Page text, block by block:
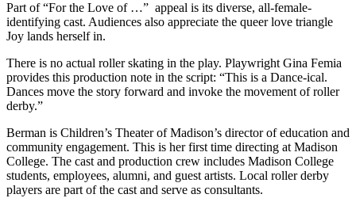
Part of “For the Love of …” appeal is its diverse, all-female-
identifying cast. Audiences also appreciate the queer love triangle
Joy lands herself in.
There is no actual roller skating in the play. Playwright Gina Femia
provides this production note in the script: “This is a Dance-ical.
Dances move the story forward and invoke the movement of roller
derby.”
Berman is Children’s Theater of Madison’s director of education and
community engagement. This is her first time directing at Madison
College. The cast and production crew includes Madison College
students, employees, alumni, and guest artists. Local roller derby
players are part of the cast and serve as consultants.